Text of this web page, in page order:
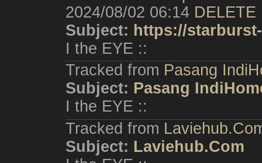
2024/08/02 06:14 DELETE
Subject: https://
I the EYE ::
Tracked from Pasang
Subject: Pasang
I the EYE ::
Tracked from
Subject: Laviehub.Com